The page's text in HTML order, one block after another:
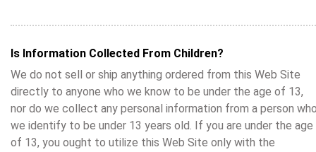
Is Information Collected From Children?
We do not sell or ship anything ordered from this Web Site
directly to anyone who we know to be under the age of 13,
nor do we collect any personal information from a person
we identify to be under 13 years old. If you are under the age
of 13, you ought to utilize this Web Site only with the